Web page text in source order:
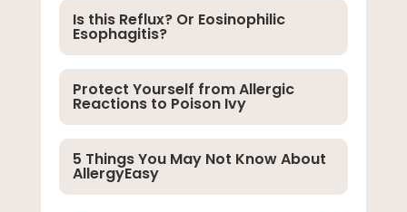
Is this Reflux? Or Eosinophilic
Esophagitis?
Protect Yourself from Allergic
Reactions to Poison Ivy
5 Things You May Not Know About
AllergyEasy